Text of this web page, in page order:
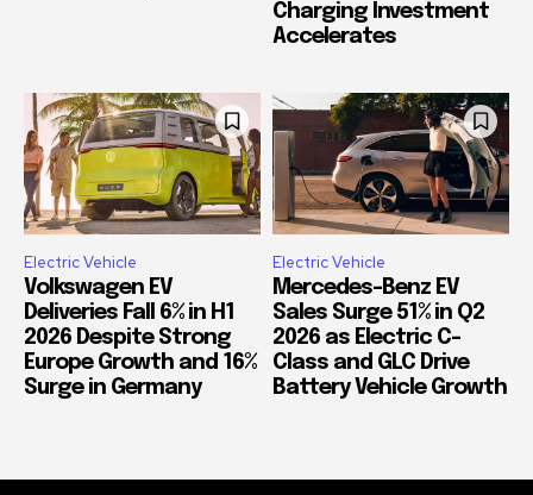
Charging Investment
Accelerates
Electric Vehicle
Volkswagen EV
Deliveries Fall 6% in H1
2026 Despite Strong
Europe Growth and 16%
Surge in Germany
Electric Vehicle
Mercedes-Benz EV
Sales Surge 51% in Q2
2026 as Electric C-
Class and GLC Drive
Battery Vehicle Growth